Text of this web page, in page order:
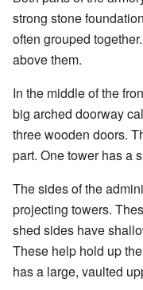
strong stone
often grouped
above them.
In the middle of the
big arched doorway
three wooden doors.
part. One tower has a
The sides of the
projecting towers.
shed sides have
These help hold up
has a large, vaulted